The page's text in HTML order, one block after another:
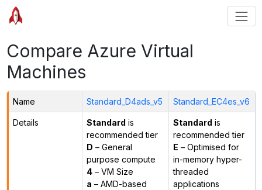
Compare Azure Virtual
Machines
Name Standard_D4ads_v5 Standard_EC4es_v6
Details Standard is
recommended tier
D – General
purpose compute
4– VM Size
a – AMD-based
Standard is
recommended tier
E – Optimised for
in-memory hyper-
threaded
applications